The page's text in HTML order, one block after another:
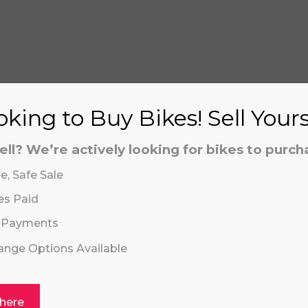
or prerecorded/artificial voices. Msg/
or prerecorded/artificial voices. Msg/
to Buy Bikes! Sell
We’re actively looking for bikes to
Safe Sale
Paid
Payments
Options Available